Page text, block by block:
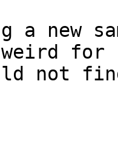
a new
for
not